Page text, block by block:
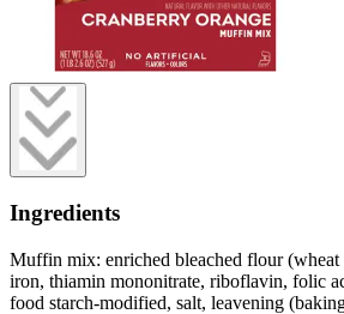
Ingredients
Muffin mix: enriched bleached flour (wheat
iron, thiamin mononitrate, riboflavin, folic
food starch-modified, salt, leavening